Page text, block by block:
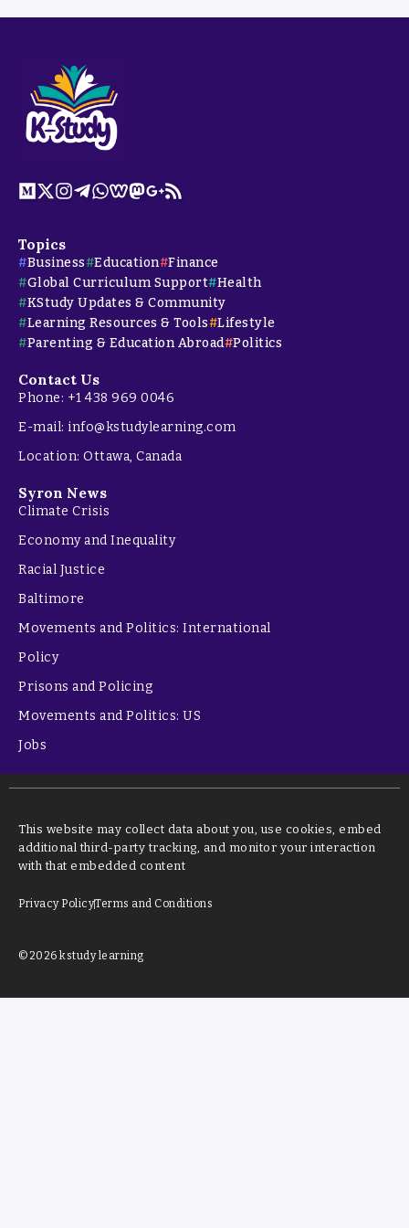
Topics
Business Education Finance
Global Curriculum Support Health
KStudy Updates & Community
Learning Resources & Tools
Lifestyle
Parenting & Education Abroad Politics
Contact Us
Phone: +1 438 969 0046
E-mail: info@kstudylearning.com
Location: Ottawa, Canada
Syron News
Climate Crisis
Economy and Inequality
Racial Justice
Baltimore
Movements and Politics: International
Policy
Prisons and Policing
Movements and Politics: US
Jobs
This website may collect data about you, use cookies, embed
additional third-party tracking, and monitor your interaction
with that embedded content
Privacy PolicyTerms and Conditions
©2026 kstudy learning